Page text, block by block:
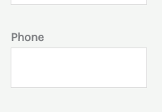
Phone